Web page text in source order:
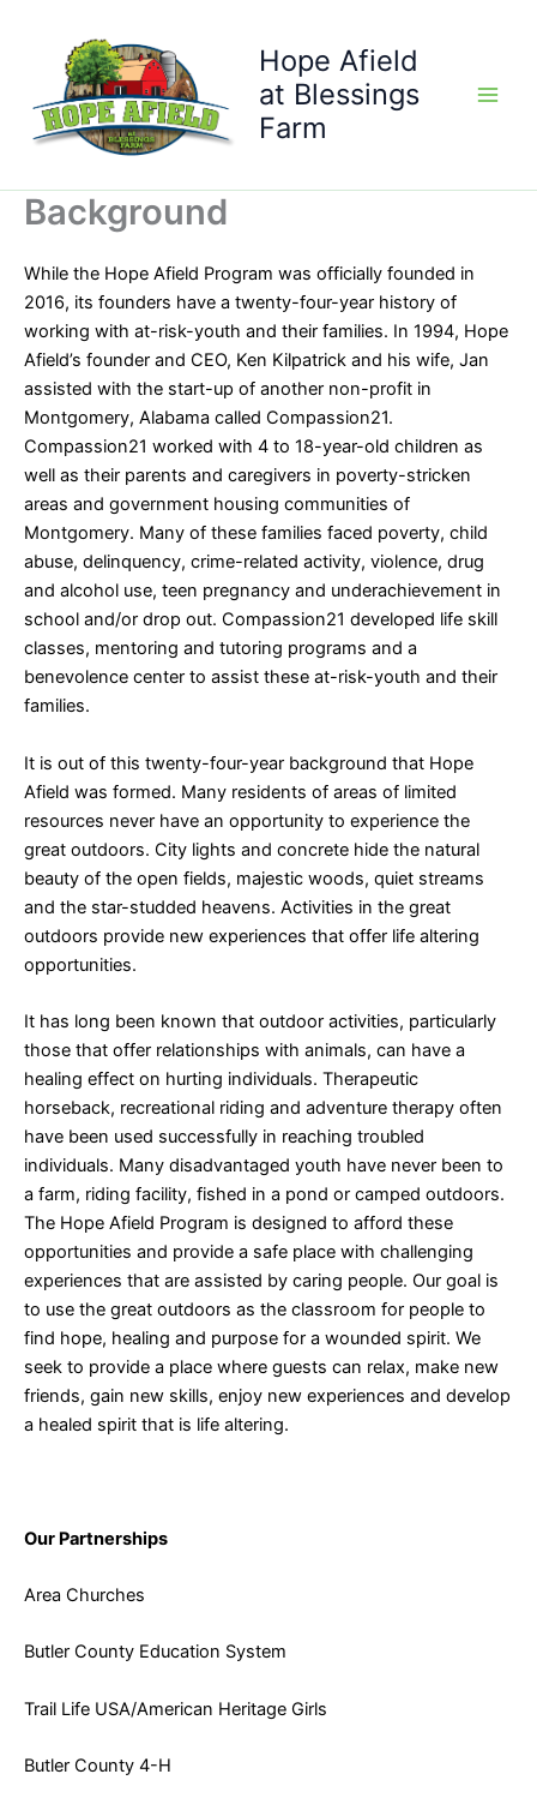
Hope Afield
at Blessings
Farm
Background
While the Hope Afield Program was officially founded in
2016, its founders have a twenty-four-year history of
working with at-risk-youth and their families. In 1994, Hope
Afield’s founder and CEO, Ken Kilpatrick and his wife, Jan
assisted with the start-up of another non-profit in
Montgomery, Alabama called Compassion21.
Compassion21 worked with 4 to 18-year-old children as
well as their parents and caregivers in poverty-stricken
areas and government housing communities of
Montgomery. Many of these families faced poverty, child
abuse, delinquency, crime-related activity, violence, drug
and alcohol use, teen pregnancy and underachievement in
school and/or drop out. Compassion21 developed life skill
classes, mentoring and tutoring programs and a
benevolence center to assist these at-risk-youth and their
families.
It is out of this twenty-four-year background that Hope
Afield was formed. Many residents of areas of limited
resources never have an opportunity to experience the
great outdoors. City lights and concrete hide the natural
beauty of the open fields, majestic woods, quiet streams
and the star-studded heavens. Activities in the great
outdoors provide new experiences that offer life altering
opportunities.
It has long been known that outdoor activities, particularly
those that offer relationships with animals, can have a
healing effect on hurting individuals. Therapeutic
horseback, recreational riding and adventure therapy often
have been used successfully in reaching troubled
individuals. Many disadvantaged youth have never been to
a farm, riding facility, fished in a pond or camped outdoors.
The Hope Afield Program is designed to afford these
opportunities and provide a safe place with challenging
experiences that are assisted by caring people. Our goal is
to use the great outdoors as the classroom for people to
find hope, healing and purpose for a wounded spirit. We
seek to provide a place where guests can relax, make new
friends, gain new skills, enjoy new experiences and develop
a healed spirit that is life altering.
Our Partnerships
Area Churches
Butler County Education System
Trail Life USA/American Heritage Girls
Butler County 4-H